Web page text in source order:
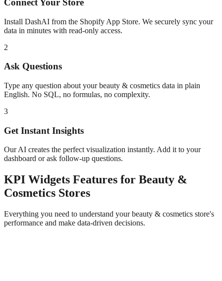
Connect Your Store
Install DashAI from the Shopify App Store. We securely sync your
data in minutes with read-only access.
2
Ask Questions
Type any question about yourbeauty & cosmetics data in plain
English. No SQL, no formulas, no complexity.
3
Get Instant Insights
Our AI creates the perfect visualization instantly. Add it to your
dashboard or ask follow-up questions.
KPI Widgets Features for Beauty &
Cosmetics Stores
Everything you need to understand yourbeauty & cosmetics store's
performance and make data-driven decisions.